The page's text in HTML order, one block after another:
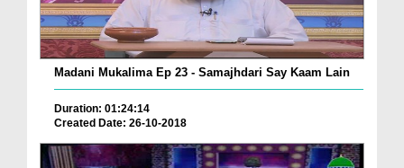
Madani Mukalima Ep 23 - Samajhdari Say Kaam Lain
Duration: 01:24:14
Created Date: 26-10-2018